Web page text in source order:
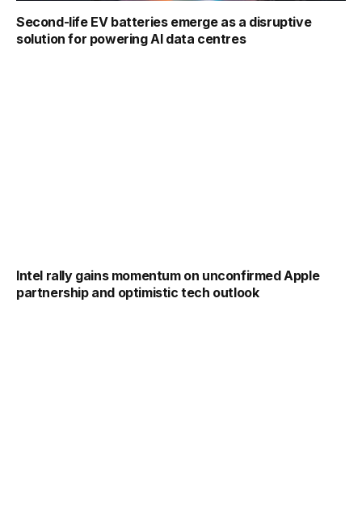
Second-life EV batteries emerge as a disruptive
solution for powering AI data centres
Intel rally gains momentum on unconfirmed Apple
partnership and optimistic tech outlook